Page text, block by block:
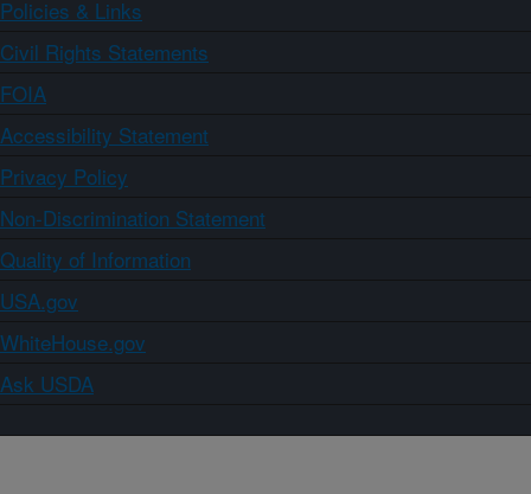
Policies & Links
Civil Rights Statements
FOIA
Accessibility Statement
Privacy Policy
Non-Discrimination Statement
Quality of Information
USA.gov
WhiteHouse.gov
Ask USDA